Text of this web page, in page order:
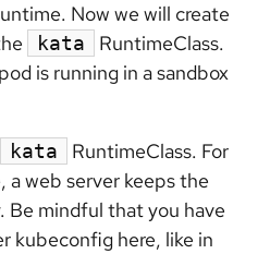
Now we will create
kata
RuntimeClass.
is running in a sandbox
kata
RuntimeClass. For
a web server keeps the
Be mindful that you have
kubeconfig here, like in